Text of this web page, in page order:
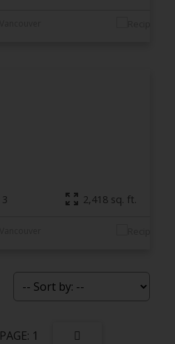
3 2,418 sq. ft.
1